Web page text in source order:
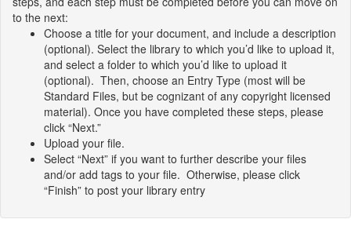
to the next:
Choose a title for your document, and include a description
(optional). Select the library to which you’d like to upload it,
and select a folder to which you’d like to upload it
(optional). Then, choose an Entry Type (most will be
Standard Files, but be cognizant of any copyright licensed
material). Once you have completed these steps, please
click “Next.”
Upload your file.
Select “Next” if you want to further describe your files
and/or add tags to your file. Otherwise, please click
“Finish” to post your library entry